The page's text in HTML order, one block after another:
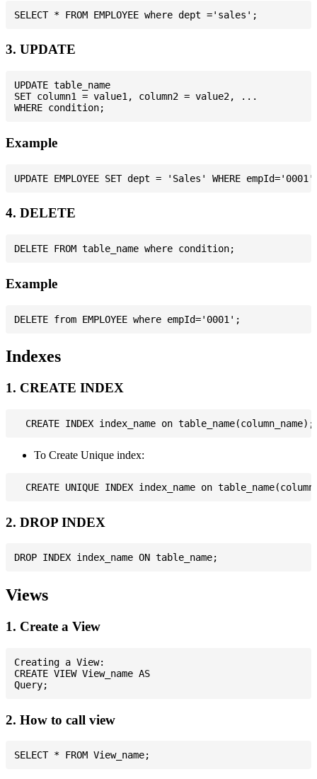
3. UPDATE
UPDATE table_name
SET column1 = value1, column2 = value2, ...
Example
4. DELETE
Example
Indexes
1. CREATE INDEX
To Create Unique index:
2. DROP INDEX
Views
1. Create a View
Creating a View:
CREATE VIEW View_name AS
2. How to call view